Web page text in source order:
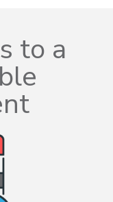
to a